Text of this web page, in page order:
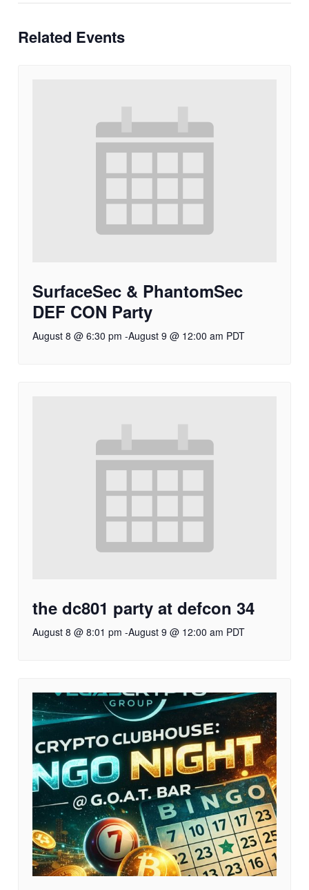
Related Events
SurfaceSec & PhantomSec
DEF CON Party
August 8 @ 6:30 pm -August 9 @ 12:00 am PDT
the dc801 party at defcon 34
August 8 @ 8:01 pm -August 9 @ 12:00 am PDT